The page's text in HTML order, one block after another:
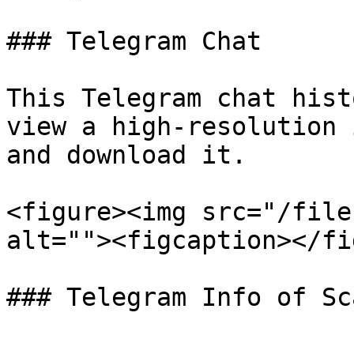
### Telegram Chat
This Telegram chat
view a high-
and download it.
<figure><img src="/files/
alt=""><figcaption></
### Telegram Info of